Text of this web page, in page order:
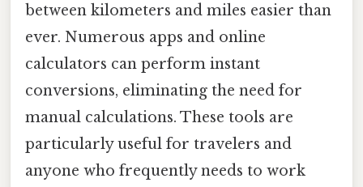
between kilometers and miles easier than
ever. Numerous apps and online
calculators can perform instant
conversions, eliminating the need for
manual calculations. These tools are
particularly useful for travelers and
anyone who frequently needs to work